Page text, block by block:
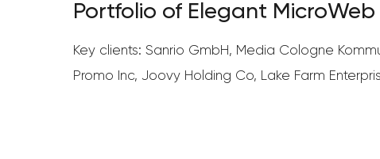
Portfolio of Elegant MicroWeb
Key clients: Sanrio GmbH, Media Cologne
Promo Inc, Joovy Holding Co, Lake Farm